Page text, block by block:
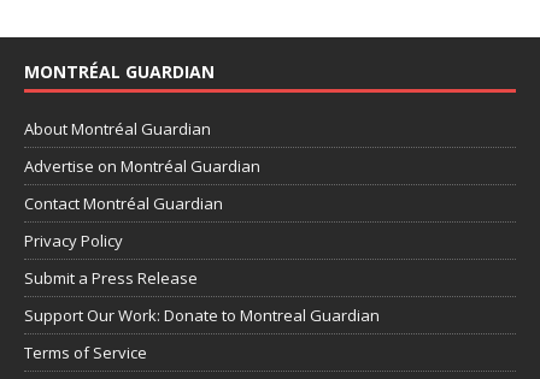
MONTRÉAL GUARDIAN
About Montréal Guardian
Advertise on Montréal Guardian
Contact Montréal Guardian
Privacy Policy
Submit a Press Release
Support Our Work: Donate to Montreal Guardian
Terms of Service